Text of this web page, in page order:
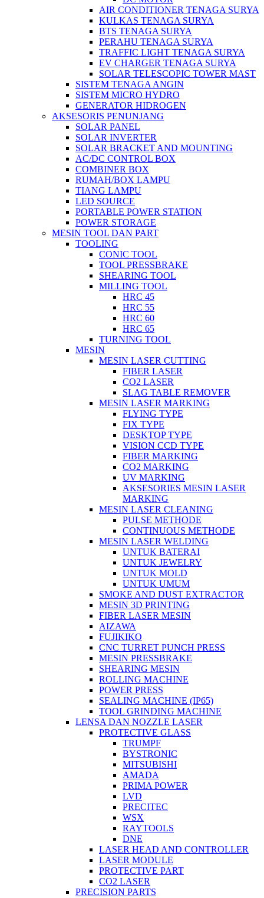
AIR CONDITIONER TENAGA SURYA
KULKAS TENAGA SURYA
BTS TENAGA SURYA
PERAHU TENAGA SURYA
TRAFFIC LIGHT TENAGA SURYA
EV CHARGER TENAGA SURYA
SOLAR TELESCOPIC TOWER MAST
SISTEM TENAGA ANGIN
SISTEM MICRO HYDRO
GENERATOR HIDROGEN
AKSESORIS PENUNJANG
SOLAR PANEL
SOLAR INVERTER
SOLAR BRACKET AND MOUNTING
AC/DC CONTROL BOX
COMBINER BOX
RUMAH/BOX LAMPU
TIANG LAMPU
LED SOURCE
PORTABLE POWER STATION
POWER STORAGE
MESIN TOOL DAN PART
TOOLING
CONIC TOOL
TOOL PRESSBRAKE
SHEARING TOOL
MILLING TOOL
HRC 45
HRC 55
HRC 60
HRC 65
TURNING TOOL
MESIN
MESIN LASER CUTTING
FIBER LASER
CO2 LASER
SLAG TABLE REMOVER
MESIN LASER MARKING
FLYING TYPE
FIX TYPE
DESKTOP TYPE
VISION CCD TYPE
FIBER MARKING
CO2 MARKING
UV MARKING
AKSESORIES MESIN LASER
MARKING
MESIN LASER CLEANING
PULSE METHODE
CONTINUOUS METHODE
MESIN LASER WELDING
UNTUK BATERAI
UNTUK JEWELRY
UNTUK MOLD
UNTUK UMUM
SMOKE AND DUST EXTRACTOR
MESIN 3D PRINTING
FIBER LASER MESIN
AIZAWA
FUJIKIKO
CNC TURRET PUNCH PRESS
MESIN PRESSBRAKE
SHEARING MESIN
ROLLING MACHINE
POWER PRESS
SEALING MACHINE (IP65)
TOOL GRINDING MACHINE
LENSA DAN NOZZLE LASER
PROTECTIVE GLASS
TRUMPF
BYSTRONIC
MITSUBISHI
AMADA
PRIMA POWER
LVD
PRECITEC
WSX
RAYTOOLS
DNE
LASER HEAD AND CONTROLLER
LASER MODULE
PROTECTIVE PART
CO2 LASER
PRECISION PARTS